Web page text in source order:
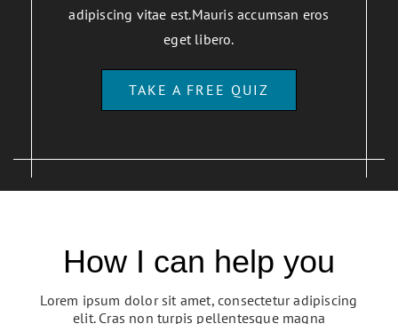
adipiscing vitae est.Mauris accumsan eros
eget libero.
TAKE A FREE QUIZ
How I can help you
Lorem ipsum dolor sit amet, consectetur adipiscing
elit. Cras non turpis pellentesque magna